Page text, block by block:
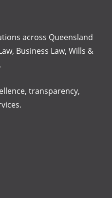
across Queensland
Business Law, Wills &
transparency,